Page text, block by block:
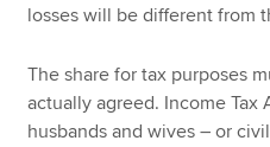
losses will be different from
The share for tax purposes
actually agreed. Income
husbands and wives – or